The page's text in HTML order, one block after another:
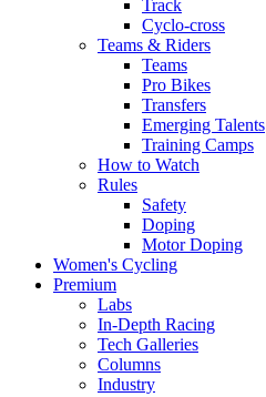
Track
Cyclo-cross
Teams & Riders
Teams
Pro Bikes
Transfers
Emerging Talents
Training Camps
How to Watch
Rules
Safety
Doping
Motor Doping
Women's Cycling
Premium
Labs
In-Depth Racing
Tech Galleries
Columns
Industry